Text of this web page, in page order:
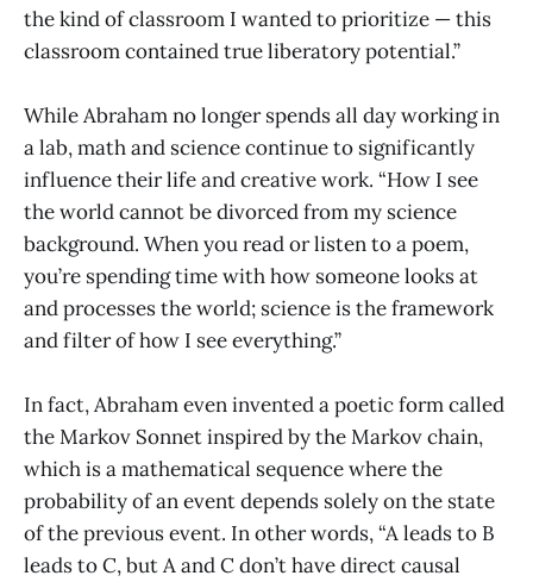
the kind of classroom I wanted to prioritize — this
classroom contained true liberatory potential.”
While Abraham no longer spends all day working in
a lab, math and science continue to significantly
influence their life and creative work. “How I see
the world cannot be divorced from my science
background. When you read or listen to a poem,
you’re spending time with how someone looks at
and processes the world; science is the framework
and filter of how I see everything.”
In fact, Abraham even invented a poetic form called
the Markov Sonnet inspired by the Markov chain,
which is a mathematical sequence where the
probability of an event depends solely on the state
of the previous event. In other words, “A leads to B
leads to C, but A and C don’t have direct causal